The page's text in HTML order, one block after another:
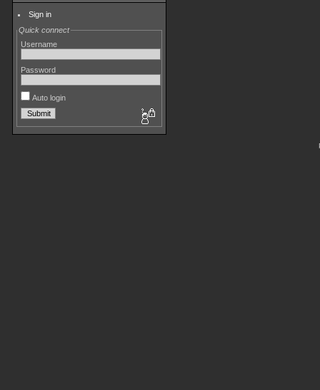
Sign in
Quick connect
Username
Password
Auto login